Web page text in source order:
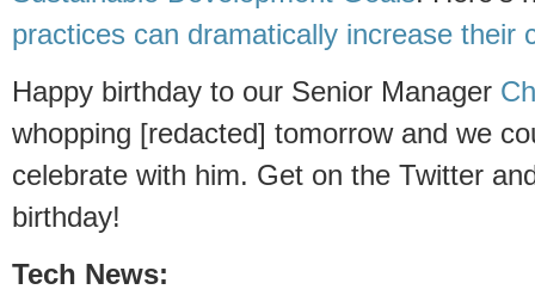
practices can dramatically increase their
Happy birthday to our Senior Manager
whopping [redacted] tomorrow and we
celebrate with him. Get on the Twitter
birthday!
Tech News: